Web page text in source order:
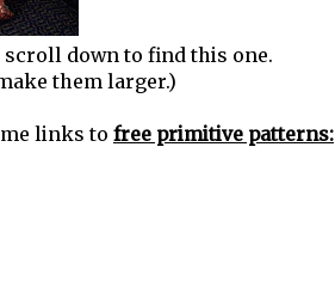
scroll down to find this one.
them larger.)
links to free primitive patterns: